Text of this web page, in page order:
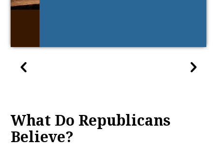
What Do Republicans
Believe?